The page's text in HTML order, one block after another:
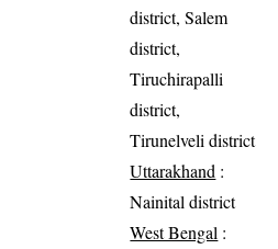
district, Salem
district,
Tiruchirapalli
district,
Tirunelveli district
Uttarakhand :
Nainital district
West Bengal :